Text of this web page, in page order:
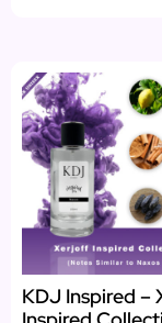
KDJ Inspired –